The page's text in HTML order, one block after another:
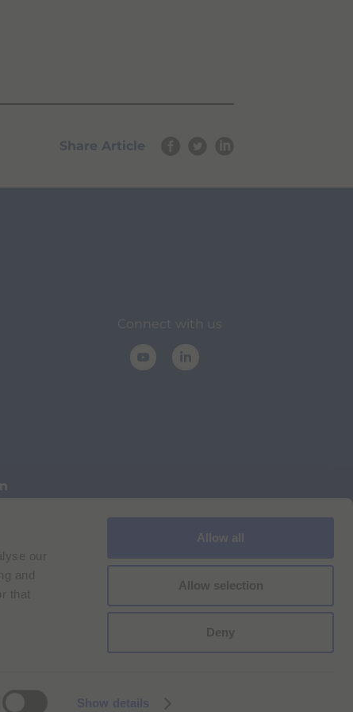
our
and
that
Show details
Allow all
Allow selection
Deny
Share Article
Connect with us
for Bracco VPN users
Reg. n. 00825120157 | Milan REA n. 348182